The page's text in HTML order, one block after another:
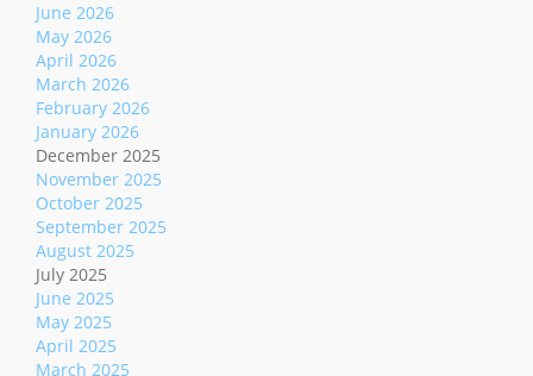
June 2026
May 2026
April 2026
March 2026
February 2026
January 2026
December 2025
November 2025
October 2025
September 2025
August 2025
July 2025
June 2025
May 2025
April 2025
March 2025